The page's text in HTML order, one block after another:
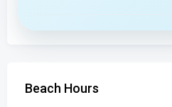
Beach Hours